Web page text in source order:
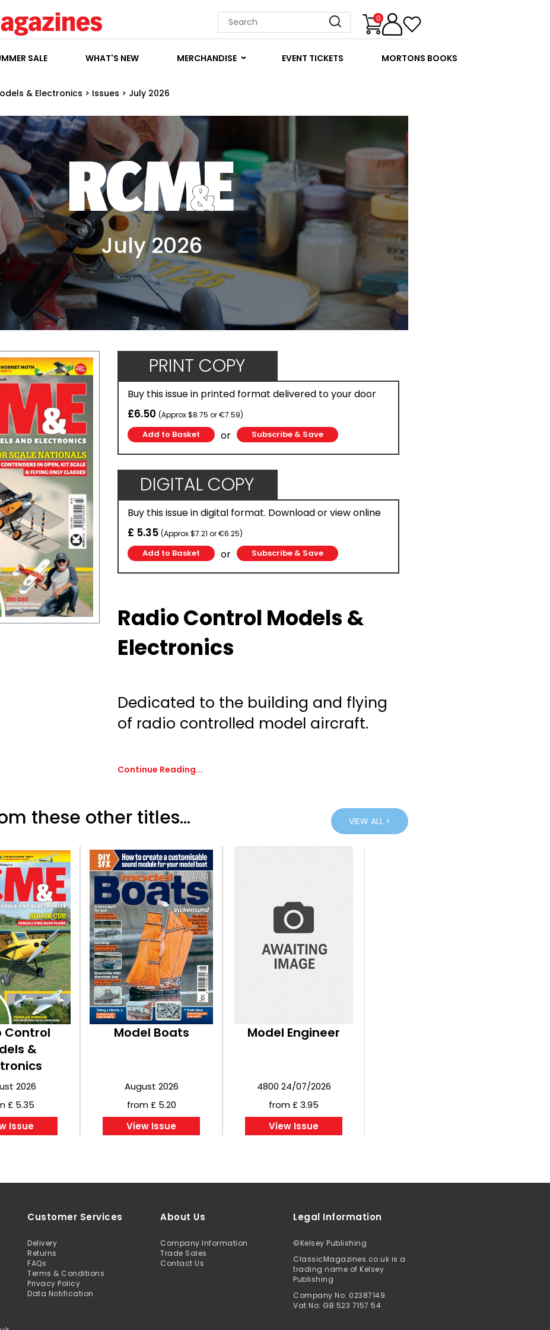
0
SALE WHAT'S NEW MERCHANDISE EVENT TICKETS MORTONS BOOKS
& Electronics > Issues > July 2026
July 2026
PRINT COPY
Buy this issue in printed format delivered to your door
£6.50 (Approx $8.75 or €7.59)
or Subscribe & Save
DIGITAL COPY
Buy this issue in digital format. Download or view online
£ 5.35 (Approx $7.21 or €6.25)
or Subscribe & Save
Radio Control Models &
Electronics
Dedicated to the building and flying
of radio controlled model aircraft.
Continue Reading...
these other titles... VIEW ALL >
Control
&
2026
£ 5.35
Issue
Model Boats
August 2026
from £ 5.20
View Issue
Model Engineer
4800 24/07/2026
from £ 3.95
View Issue
Customer Services
Delivery
Returns
FAQs
Terms & Conditions
Privacy Policy
Data Notification
About Us
Company Information
Trade Sales
Contact Us
Legal Information
©Kelsey Publishing
ClassicMagazines.co.uk is a
trading name of Kelsey
Publishing
Company No. 02387149
Vat No: GB 523 7157 54